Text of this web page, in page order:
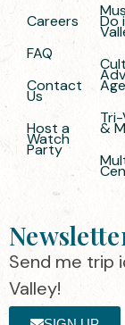
Careers
FAQ
Contact
Us
Host a
Watch
Party
Do
&
Send me trip
Valley!